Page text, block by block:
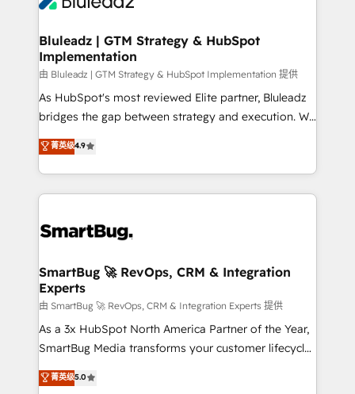
Bluleadz | GTM Strategy & HubSpot
Implementation
由 Bluleadz | GTM Strategy & HubSpot Implementation 提供
As HubSpot's most reviewed Elite partner, Bluleadz
bridges the gap between strategy and execution. We
don't just "set up tools" — we install the GTM
Operating System (GTM OS) to align your leadership
and engineer a portal that drives predictable
revenue velocity. 🚀 GTM Strategy & Alignment
stalling growth. Fix your ICP, Math, and Story to stop
Scalable Architecture: Zero-technical-debt setup
across all Hubs, validated by our 7 HubSpot
Accreditations. AI-Powered RevOps: Breeze AI,
custom AI agents, and high-integrity migrations for
total reporting clarity. Security & Compliance: SOC 2
security. 🏆 Why Bluleadz? GTM OS Partner | 16+
菁英级4.9
SmartBug 🚀 RevOps, CRM & Integration
Experts
由 SmartBug 🚀 RevOps, CRM & Integration Experts 提供
As a 3x HubSpot North America Partner of the Year,
SmartBug Media transforms your customer lifecycle
into a revenue engine. Our unified ecosystem
includes specialized divisions Globalia (AI &
菁英级5.0